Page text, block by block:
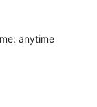
anytime